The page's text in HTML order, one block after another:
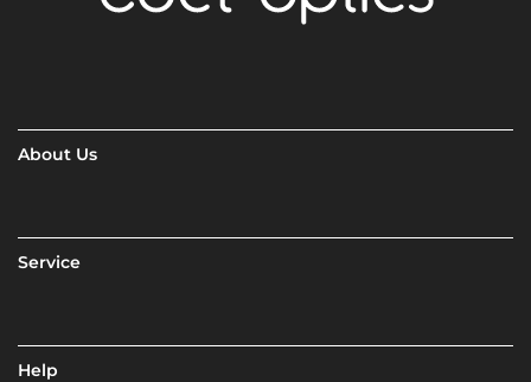
About Us
Service
Help